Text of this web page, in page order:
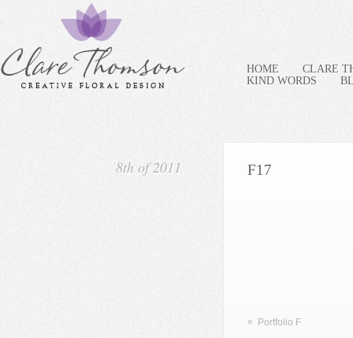
HOME
CLARE
KIND WORDS
8th of 2011 F17
» Portfolio F